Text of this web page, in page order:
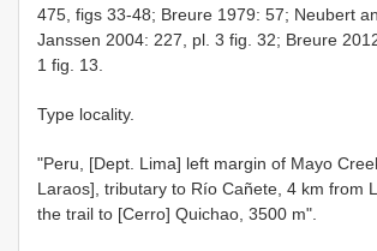
475, figs 33-48; Breure 1979: 57; Neubert
Janssen 2004: 227, pl. 3 fig. 32; Breure
1 fig. 13.
Type locality.
"Peru, [Dept. Lima] left margin of Mayo
Laraos], tributary to Río Cañete, 4 km from
the trail to [Cerro] Quichao, 3500 m".